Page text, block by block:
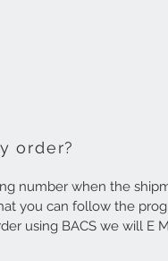
order?
number when the
you can follow the
using BACS we will E